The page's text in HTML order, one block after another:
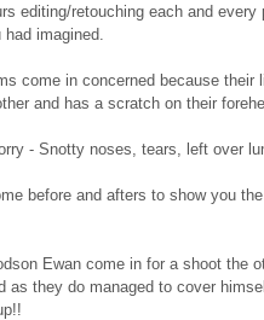
editing/retouching each and
imagined.
come in concerned because
and has a scratch on their
- Snotty noses, tears, left over
before and afters to show you
Ewan come in for a shoot the
as they do managed to cover